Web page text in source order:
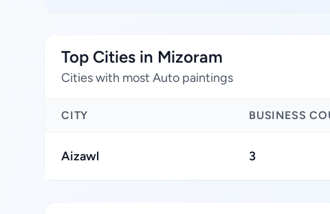
Top Cities in Mizoram
Cities with most Auto paintings
CITY BUSINESS
Aizawl 3